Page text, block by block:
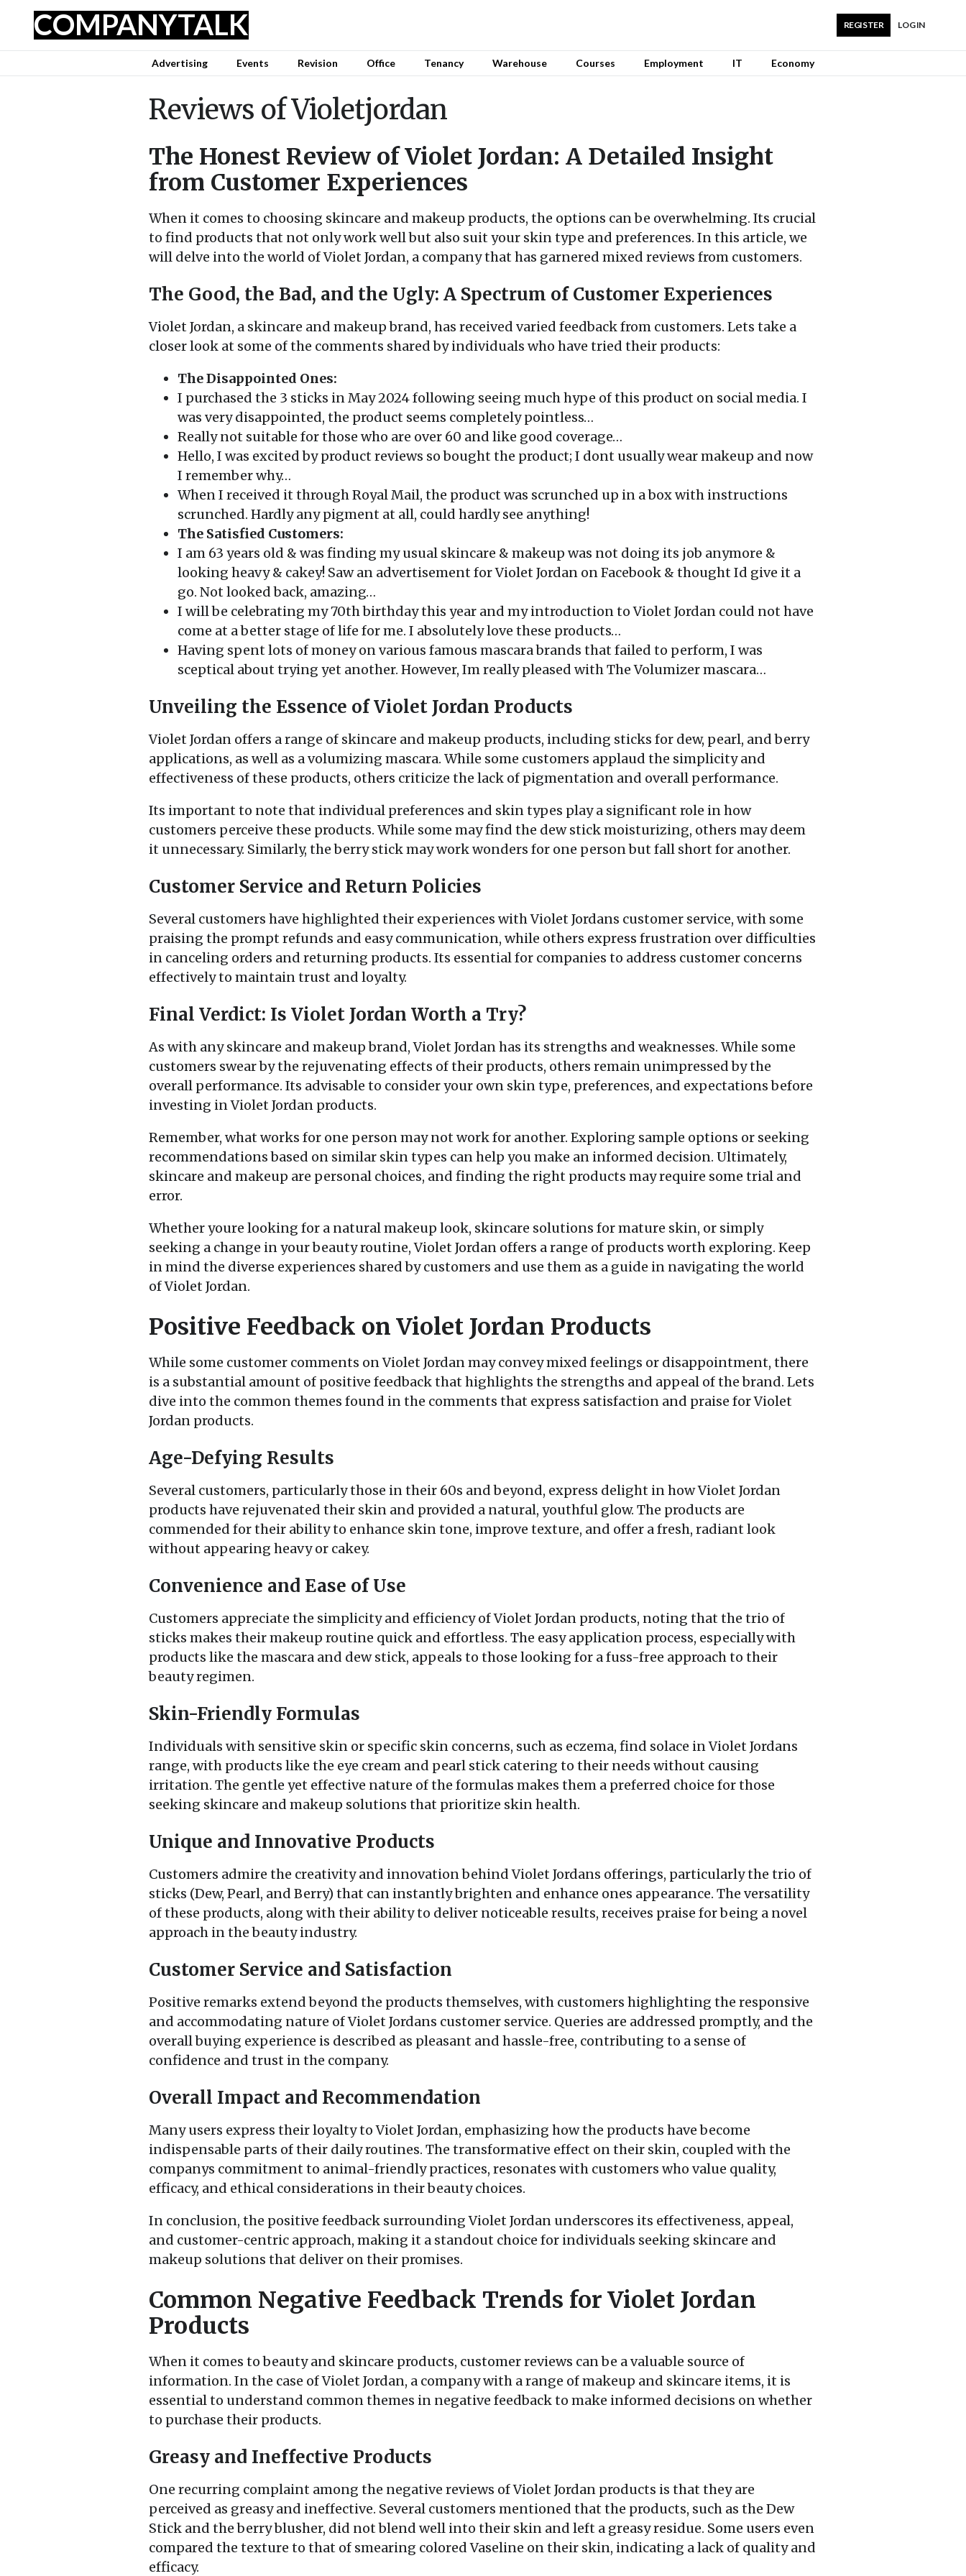
COMPANYTALK LOG IN
REGISTER
Advertising Events Revision Office Tenancy Warehouse Courses Employment IT Economy
Reviews of Violetjordan
The Honest Review of Violet Jordan: A Detailed Insight
from Customer Experiences
When it comes to choosing skincare and makeup products, the options can be overwhelming. Its crucial
to find products that not only work well but also suit your skin type and preferences. In this article, we
will delve into the world of Violet Jordan, a company that has garnered mixed reviews from customers.
The Good, the Bad, and the Ugly: A Spectrum of Customer Experiences
Violet Jordan, a skincare and makeup brand, has received varied feedback from customers. Lets take a
closer look at some of the comments shared by individuals who have tried their products:
The Disappointed Ones:
I purchased the 3 sticks in May 2024 following seeing much hype of this product on social media. I
was very disappointed, the product seems completely pointless…
Really not suitable for those who are over 60 and like good coverage…
Hello, I was excited by product reviews so bought the product; I dont usually wear makeup and now
I remember why…
When I received it through Royal Mail, the product was scrunched up in a box with instructions
scrunched. Hardly any pigment at all, could hardly see anything!
The Satisfied Customers:
I am 63 years old & was finding my usual skincare & makeup was not doing its job anymore &
looking heavy & cakey! Saw an advertisement for Violet Jordan on Facebook & thought Id give it a
go. Not looked back, amazing…
I will be celebrating my 70th birthday this year and my introduction to Violet Jordan could not have
come at a better stage of life for me. I absolutely love these products…
Having spent lots of money on various famous mascara brands that failed to perform, I was
sceptical about trying yet another. However, Im really pleased with The Volumizer mascara…
Unveiling the Essence of Violet Jordan Products
Violet Jordan offers a range of skincare and makeup products, including sticks for dew, pearl, and berry
applications, as well as a volumizing mascara. While some customers applaud the simplicity and
effectiveness of these products, others criticize the lack of pigmentation and overall performance.
Its important to note that individual preferences and skin types play a significant role in how
customers perceive these products. While some may find the dew stick moisturizing, others may deem
it unnecessary. Similarly, the berry stick may work wonders for one person but fall short for another.
Customer Service and Return Policies
Several customers have highlighted their experiences with Violet Jordans customer service, with some
praising the prompt refunds and easy communication, while others express frustration over difficulties
in canceling orders and returning products. Its essential for companies to address customer concerns
effectively to maintain trust and loyalty.
Final Verdict: Is Violet Jordan Worth a Try?
As with any skincare and makeup brand, Violet Jordan has its strengths and weaknesses. While some
customers swear by the rejuvenating effects of their products, others remain unimpressed by the
overall performance. Its advisable to consider your own skin type, preferences, and expectations before
investing in Violet Jordan products.
Remember, what works for one person may not work for another. Exploring sample options or seeking
recommendations based on similar skin types can help you make an informed decision. Ultimately,
skincare and makeup are personal choices, and finding the right products may require some trial and
error.
Whether youre looking for a natural makeup look, skincare solutions for mature skin, or simply
seeking a change in your beauty routine, Violet Jordan offers a range of products worth exploring. Keep
in mind the diverse experiences shared by customers and use them as a guide in navigating the world
of Violet Jordan.
Positive Feedback on Violet Jordan Products
While some customer comments on Violet Jordan may convey mixed feelings or disappointment, there
is a substantial amount of positive feedback that highlights the strengths and appeal of the brand. Lets
dive into the common themes found in the comments that express satisfaction and praise for Violet
Jordan products.
Age-Defying Results
Several customers, particularly those in their 60s and beyond, express delight in how Violet Jordan
products have rejuvenated their skin and provided a natural, youthful glow. The products are
commended for their ability to enhance skin tone, improve texture, and offer a fresh, radiant look
without appearing heavy or cakey.
Convenience and Ease of Use
Customers appreciate the simplicity and efficiency of Violet Jordan products, noting that the trio of
sticks makes their makeup routine quick and effortless. The easy application process, especially with
products like the mascara and dew stick, appeals to those looking for a fuss-free approach to their
beauty regimen.
Skin-Friendly Formulas
Individuals with sensitive skin or specific skin concerns, such as eczema, find solace in Violet Jordans
range, with products like the eye cream and pearl stick catering to their needs without causing
irritation. The gentle yet effective nature of the formulas makes them a preferred choice for those
seeking skincare and makeup solutions that prioritize skin health.
Unique and Innovative Products
Customers admire the creativity and innovation behind Violet Jordans offerings, particularly the trio of
sticks (Dew, Pearl, and Berry) that can instantly brighten and enhance ones appearance. The versatility
of these products, along with their ability to deliver noticeable results, receives praise for being a novel
approach in the beauty industry.
Customer Service and Satisfaction
Positive remarks extend beyond the products themselves, with customers highlighting the responsive
and accommodating nature of Violet Jordans customer service. Queries are addressed promptly, and the
overall buying experience is described as pleasant and hassle-free, contributing to a sense of
confidence and trust in the company.
Overall Impact and Recommendation
Many users express their loyalty to Violet Jordan, emphasizing how the products have become
indispensable parts of their daily routines. The transformative effect on their skin, coupled with the
companys commitment to animal-friendly practices, resonates with customers who value quality,
efficacy, and ethical considerations in their beauty choices.
In conclusion, the positive feedback surrounding Violet Jordan underscores its effectiveness, appeal,
and customer-centric approach, making it a standout choice for individuals seeking skincare and
makeup solutions that deliver on their promises.
Common Negative Feedback Trends for Violet Jordan
Products
When it comes to beauty and skincare products, customer reviews can be a valuable source of
information. In the case of Violet Jordan, a company with a range of makeup and skincare items, it is
essential to understand common themes in negative feedback to make informed decisions on whether
to purchase their products.
Greasy and Ineffective Products
One recurring complaint among the negative reviews of Violet Jordan products is that they are
perceived as greasy and ineffective. Several customers mentioned that the products, such as the Dew
Stick and the berry blusher, did not blend well into their skin and left a greasy residue. Some users even
compared the texture to that of smearing colored Vaseline on their skin, indicating a lack of quality and
efficacy.